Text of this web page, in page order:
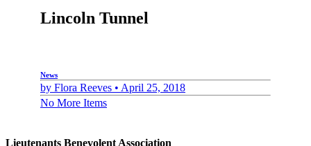
Lincoln Tunnel
News
by Flora Reeves • April 25, 2018
No More Items
Lieutenants Benevolent Association